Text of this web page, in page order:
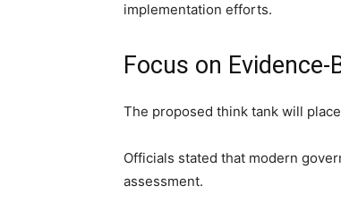
implementation efforts.
Focus on
The proposed think tank will
Officials stated that modern
assessment.